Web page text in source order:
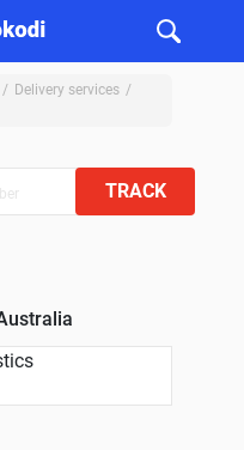
Delivery services
TRACK